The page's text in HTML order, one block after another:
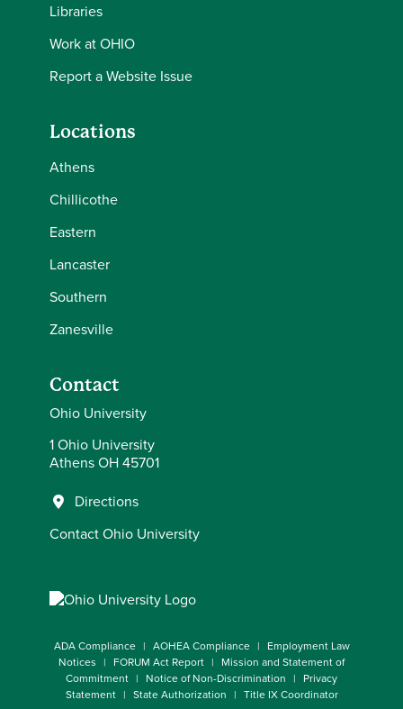
Libraries
Work at OHIO
Report a Website Issue
Locations
Athens
Chillicothe
Eastern
Lancaster
Southern
Zanesville
Contact
Ohio University
1 Ohio University
Athens OH 45701
Directions
Contact Ohio University
ADA Compliance AOHEA Compliance
Employment Law
Notices
FORUM Act Report
Mission and Statement of
Commitment
Notice of Non-Discrimination
Privacy
Statement
State Authorization Title IX Coordinator